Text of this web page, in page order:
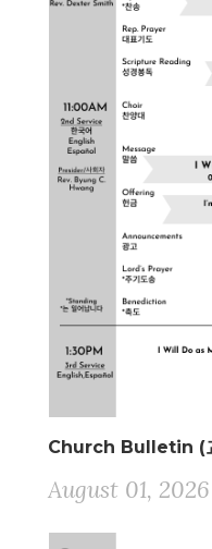
Church Bulletin (
August 01, 2026